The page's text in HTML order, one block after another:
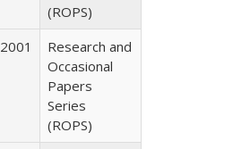
(ROPS)
2001
Research and
Occasional
Papers
Series
(ROPS)